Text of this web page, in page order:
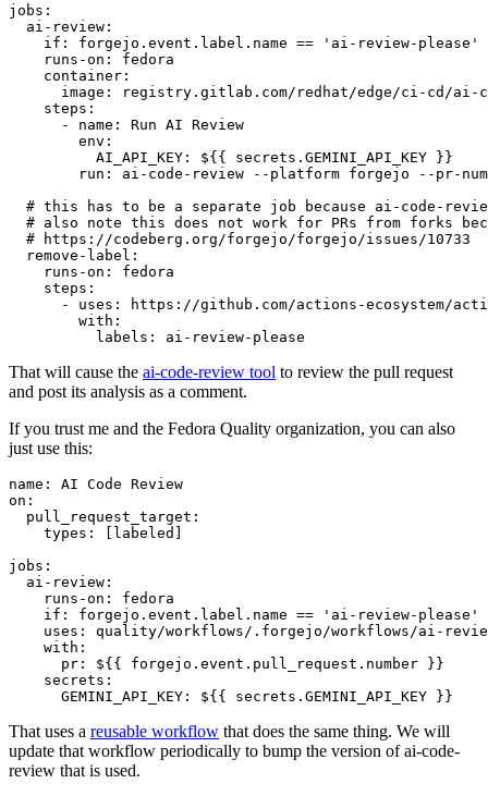
jobs :
ai-review :
if :
forgejo.event.label.name == 'ai-review-please'
runs-on :
fedora
container :
image :
registry.gitlab.com/redhat/edge/ci-cd/ai-
steps :
-
name :
Run AI Review
env :
AI_API_KEY :
${{ secrets.GEMINI_API_KEY }}
run :
ai-code-review --platform forgejo --pr-
# this has to be a separate job because ai-code-
# also note this does not work for PRs from forks
# https://codeberg.org/forgejo/forgejo/issues/10733
remove-label :
runs-on :
fedora
steps :
-
uses :
https://github.com/actions-ecosystem/action-
with :
labels : ai-review-please
That will cause the ai-code-review tool to review the pull request
and post its analysis as a comment.
If you trust me and the Fedora Quality organization, you can also
just use this:
name :
AI Code Review
on :
pull_request_target :
types : [ labeled ]
jobs :
ai-review :
runs-on :
fedora
if :
forgejo.event.label.name == 'ai-review-please'
uses :
quality/workflows/.forgejo/workflows/ai-
with :
pr :
${{ forgejo.event.pull_request.number }}
secrets :
GEMINI_API_KEY : ${{ secrets.GEMINI_API_KEY }}
That uses a reusable workflow that does the same thing. We will
update that workflow periodically to bump the version of ai-code-
review that is used.